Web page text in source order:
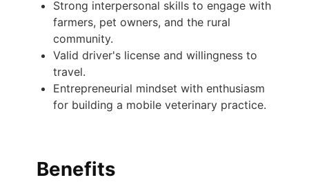
Strong interpersonal skills to engage with
farmers, pet owners, and the rural
community.
Valid driver's license and willingness to
travel.
Entrepreneurial mindset with enthusiasm
for building a mobile veterinary practice.
Benefits